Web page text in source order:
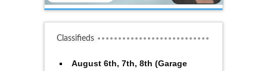
Classifieds
August 6th, 7th, 8th (Garage